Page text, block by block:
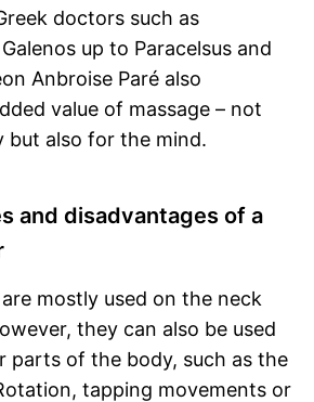
doctors such as
up to Paracelsus and
Anbroise Paré also
value of massage – not
but also for the mind.
and disadvantages of a
mostly used on the neck
they can also be used
parts of the body, such as the
tapping movements or